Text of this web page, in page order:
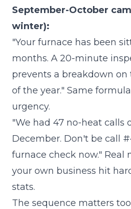
September-October
winter):
"Your furnace has been
months. A 20-minute
prevents a breakdown
of the year." Same
urgency.
"We had 47 no-heat calls
December. Don't be call
furnace check now." Real
your own business hit
stats.
The sequence matters